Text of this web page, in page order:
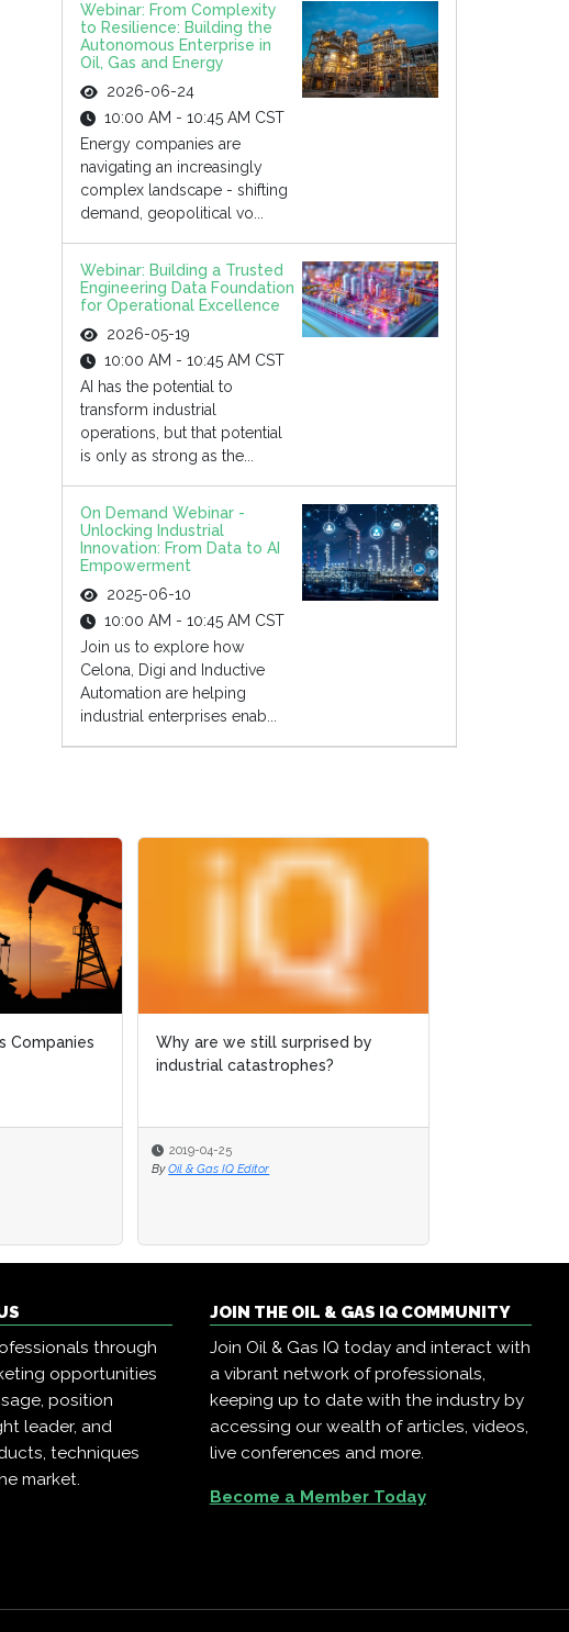
Webinar: From Complexity
to Resilience: Building the
Autonomous Enterprise in
Oil, Gas and Energy
2026-06-24
10:00 AM - 10:45 AM CST
Energy companies are
navigating an increasingly
complex landscape - shifting
demand, geopolitical vo...
Webinar: Building a Trusted
Engineering Data Foundation
for Operational Excellence
2026-05-19
10:00 AM - 10:45 AM CST
AI has the potential to
transform industrial
operations, but that potential
is only as strong as the...
On Demand Webinar -
Unlocking Industrial
Innovation: From Data to AI
Empowerment
2025-06-10
10:00 AM - 10:45 AM CST
Join us to explore how
Celona, Digi and Inductive
Automation are helping
industrial enterprises enab...
Companies
Why are we still surprised by
industrial catastrophes?
2019-04-25
By Oil & Gas IQ Editor
Companies
Why are we still surprised by
industrial catastrophes?
2019-04-25
By Oil & Gas IQ Editor
through
opportunities
position
leader, and
techniques
market.
JOIN THE OIL & GAS IQ COMMUNITY
Join Oil & Gas IQ today and interact with
a vibrant network of professionals,
keeping up to date with the industry by
accessing our wealth of articles, videos,
live conferences and more.
Become a Member Today